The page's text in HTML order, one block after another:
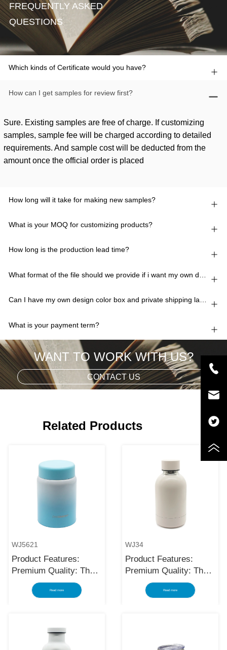
FREQUENTLY ASKED
QUESTIONS
Which kinds of Certificate would you have?
How can I get samples for review first?
How long will it take for making new samples?
What is your MOQ for customizing products?
How long is the production lead time?
Can I have my own design color box and private shipping lable?
What is your payment term?
Sure. Existing samples are free of charge. If customizing
samples, sample fee will be charged according to detailed
requirements. And sample cost will be deducted from the
amount once the official order is placed
WANT TO WORK WITH US?
CONTACT US
Related Products
WJ5621
Product Features:
Premium Quality: The
black stainless steel
water bottle is made
steel, making it a
reliable item for long
Read more
WJ34
Product Features:
Premium Quality: The
black stainless steel
water bottle is made
Read more